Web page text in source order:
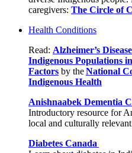
caregivers: The Circle of
Health Conditions
Read: Alzheimer’s
Indigenous Populations
Factors by theNational
Indigenous Health
Anishnaabek Dementia
Introductory resource for
local and culturally
Diabetes Canada